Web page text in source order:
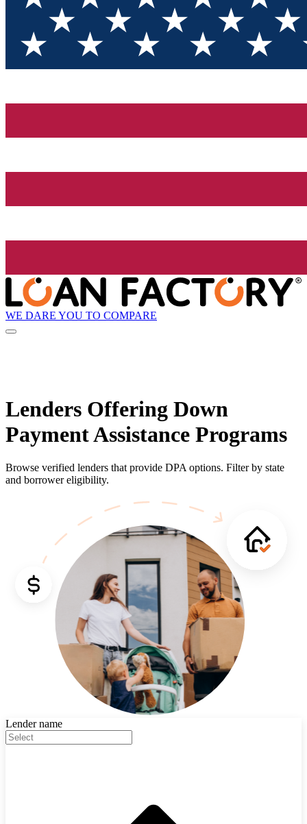
WE DARE YOU TO COMPARE
Lenders Offering Down
Payment Assistance Programs
Browse verified lenders that provide DPA options. Filter by state
and borrower eligibility.
Lender name